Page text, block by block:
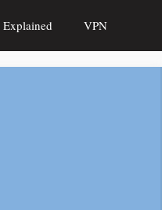
VPN